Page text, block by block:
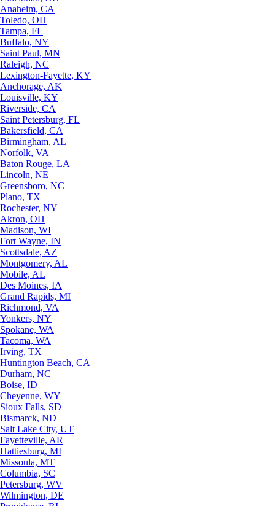
Anaheim, CA
Toledo, OH
Tampa, FL
Buffalo, NY
Saint Paul, MN
Raleigh, NC
Lexington-Fayette, KY
Anchorage, AK
Louisville, KY
Riverside, CA
Saint Petersburg, FL
Bakersfield, CA
Birmingham, AL
Norfolk, VA
Baton Rouge, LA
Lincoln, NE
Greensboro, NC
Plano, TX
Rochester, NY
Akron, OH
Madison, WI
Fort Wayne, IN
Scottsdale, AZ
Montgomery, AL
Mobile, AL
Des Moines, IA
Grand Rapids, MI
Richmond, VA
Yonkers, NY
Spokane, WA
Tacoma, WA
Irving, TX
Huntington Beach, CA
Durham, NC
Boise, ID
Cheyenne, WY
Sioux Falls, SD
Bismarck, ND
Salt Lake City, UT
Fayetteville, AR
Hattiesburg, MI
Missoula, MT
Columbia, SC
Petersburg, WV
Wilmington, DE